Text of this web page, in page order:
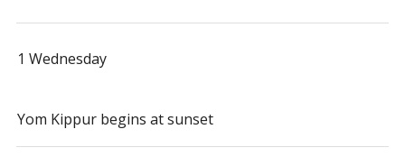
1 Wednesday
Yom Kippur begins at sunset